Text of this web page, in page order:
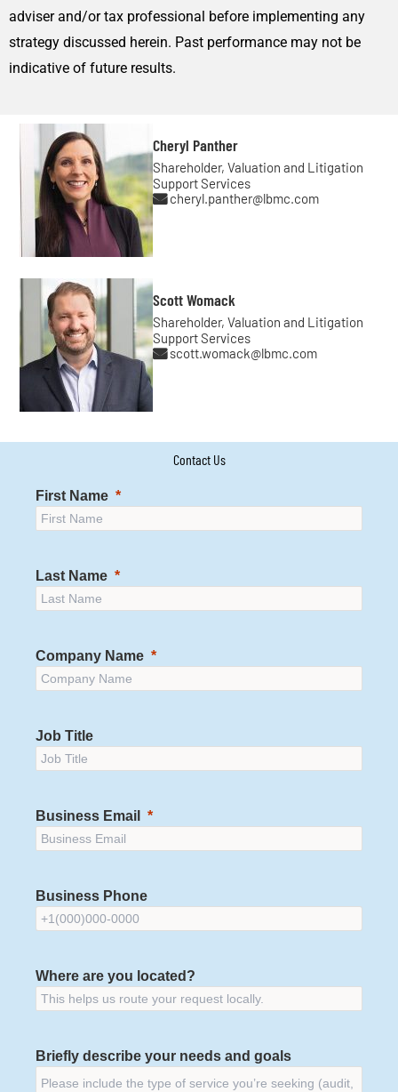
adviser and/or tax professional before implementing any
strategy discussed herein. Past performance may not be
indicative of future results.
Cheryl Panther
Shareholder, Valuation and Litigation
Support Services
cheryl.panther@lbmc.com
Scott Womack
Shareholder, Valuation and Litigation
Support Services
scott.womack@lbmc.com
Contact Us
First Name
Last Name
Company Name
Job Title
Business Email
Business Phone
Where are you located?
Briefly describe your needs and goals